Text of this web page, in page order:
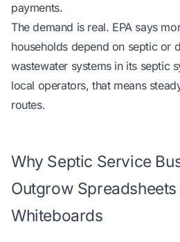
payments.
The demand is real. EPA says
households depend on septic or
wastewater systems in its septic
local operators, that means
routes.
Why Septic Service
Outgrow Spreadsheets
Whiteboards